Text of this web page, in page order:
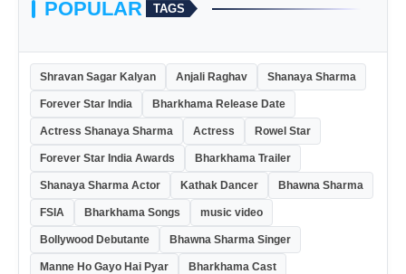
POPULAR TAGS
Shravan Sagar Kalyan Anjali Raghav Shanaya Sharma
Forever Star India Bharkhama Release Date
Actress Shanaya Sharma Actress Rowel Star
Forever Star India Awards Bharkhama Trailer
Shanaya Sharma Actor Kathak Dancer Bhawna Sharma
FSIA Bharkhama Songs music video
Bollywood Debutante Bhawna Sharma Singer
Manne Ho Gayo Hai Pyar Bharkhama Cast